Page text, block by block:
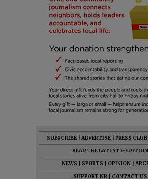
SUBSCRIBE ADVERTISE PRESS CLUB
READ THE LATEST E-EDITION
NEWS
SPORTS OPINION
SUPPORT NR
CONTACT US